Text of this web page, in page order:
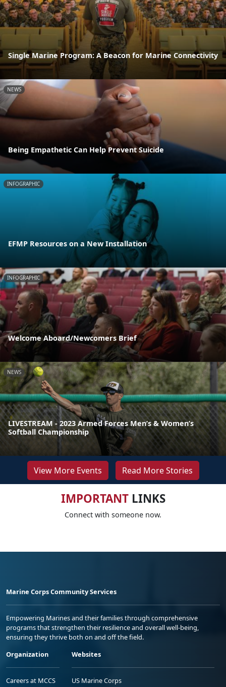
Single Marine Program: A Beacon for Marine Connectivity
NEWS
Being Empathetic Can Help Prevent Suicide
INFOGRAPHIC
EFMP Resources on a New Installation
INFOGRAPHIC
Welcome Aboard/Newcomers Brief
NEWS
LIVESTREAM - 2023 Armed Forces Men’s & Women’s
Softball Championship
View More Events Read More Stories
IMPORTANTLINKS
Connect with someone now.
Marine Corps Community Services
Empowering Marines and their families through comprehensive
programs that strengthen their resilience and overall well-being,
ensuring they thrive both on and off the field.
Organization
Careers at MCCS
Websites
US Marine Corps